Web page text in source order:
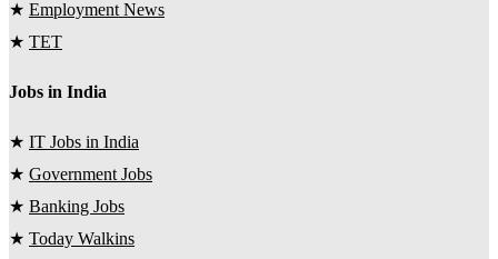
★ Employment News
★ TET
Jobs in India
★ IT Jobs in India
★ Government Jobs
★ Banking Jobs
★ Today Walkins